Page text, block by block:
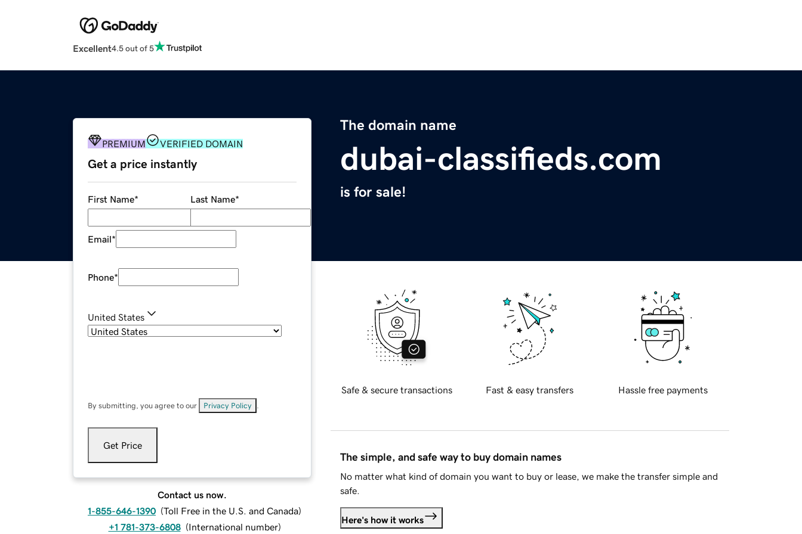
Excellent4.5 out of 5
The domain name
dubai-classifieds.com
is for sale!
PREMIUM VERIFIED DOMAIN
Get a price instantly
First Name* Last Name*
Email*
Phone*
United States
By submitting, you agree to our Privacy Policy
Get Price
Contact us now.
1-855-646-1390 (Toll Free in the U.S. and Canada)
+1 781-373-6808 (International number)
Safe & secure transactions Fast & easy transfers Hassle free payments
The simple, and safe way to buy domain names
No matter what kind of domain you want to buy or lease, we make the transfer simple and
safe.
Here's how it works